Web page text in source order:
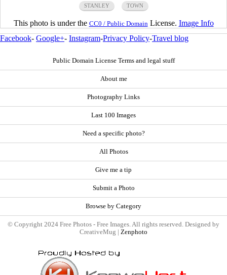
STANLEY TOWN
This photo is under the CC0 / Public Domain License. Image Info
Facebook- Google+- Instagram-Privacy Policy-Travel blog
Public Domain License Terms and legal stuff
About me
Photography Links
Last 100 Images
Need a specific photo?
All Photos
Give me a tip
Submit a Photo
Browse by Category
© Copyright 2024 Free Photos - Free Images. All rights reserved. Designed by
CreativeMug | Zenphoto